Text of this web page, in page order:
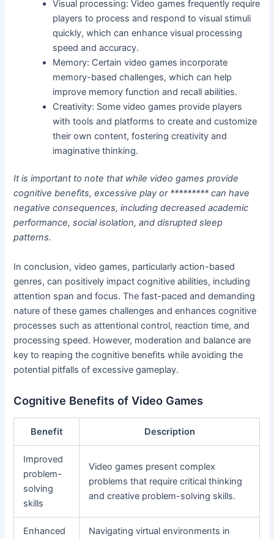
Visual processing: Video games frequently require
players to process and respond to visual stimuli
quickly, which can enhance visual processing
speed and accuracy.
Memory: Certain video games incorporate
memory-based challenges, which can help
improve memory function and recall abilities.
Creativity: Some video games provide players
with tools and platforms to create and customize
their own content, fostering creativity and
imaginative thinking.
It is important to note that while video games provide
cognitive benefits, excessive play or ********* can have
negative consequences, including decreased academic
performance, social isolation, and disrupted sleep
patterns.
In conclusion, video games, particularly action-based
genres, can positively impact cognitive abilities, including
attention span and focus. The fast-paced and demanding
nature of these games challenges and enhances cognitive
processes such as attentional control, reaction time, and
processing speed. However, moderation and balance are
key to reaping the cognitive benefits while avoiding the
potential pitfalls of excessive gameplay.
Cognitive Benefits of Video Games
Benefit Description
Improved
problem-
solving
skills
Video games present complex
problems that require critical thinking
and creative problem-solving skills.
Enhanced
Navigating virtual environments in